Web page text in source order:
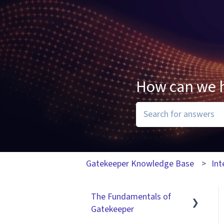
How can we
There are no
Gatekeeper Knowledge Base
The Fundamentals of
Gatekeeper